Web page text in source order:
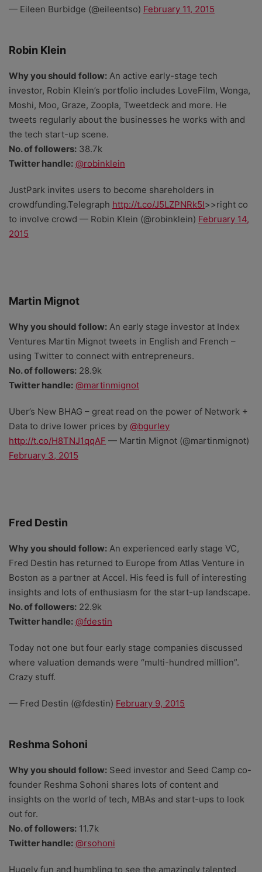
— Eileen Burbidge (@eileentso) February 11, 2015
Robin Klein
Why you should follow: An active early-stage tech
investor, Robin Klein’s portfolio includes LoveFilm, Wonga,
Moshi, Moo, Graze, Zoopla, Tweetdeck and more. He
tweets regularly about the businesses he works with and
the tech start-up scene.
No. of followers: 38.7k
Twitter handle: @robinklein
JustPark invites users to become shareholders in
crowdfunding.Telegraph http://t.co/J5LZPNRk5I>>right co
to involve crowd — Robin Klein (@robinklein) February 14,
2015
Martin Mignot
Why you should follow: An early stage investor at Index
Ventures Martin Mignot tweets in English and French –
using Twitter to connect with entrepreneurs.
No. of followers: 28.9k
Twitter handle: @martinmignot
Uber’s New BHAG – great read on the power of Network +
Data to drive lower prices by @bgurley
http://t.co/H8TNJ1qqAF — Martin Mignot (@martinmignot)
February 3, 2015
Fred Destin
Why you should follow: An experienced early stage VC,
Fred Destin has returned to Europe from Atlas Venture in
Boston as a partner at Accel. His feed is full of interesting
insights and lots of enthusiasm for the start-up landscape.
No. of followers: 22.9k
Twitter handle: @fdestin
Today not one but four early stage companies discussed
where valuation demands were “multi-hundred million”.
Crazy stuff.
— Fred Destin (@fdestin) February 9, 2015
Reshma Sohoni
Why you should follow: Seed investor and Seed Camp co-
founder Reshma Sohoni shares lots of content and
insights on the world of tech, MBAs and start-ups to look
out for.
No. of followers: 11.7k
Twitter handle: @rsohoni
Hugely fun and humbling to see the amazingly talented